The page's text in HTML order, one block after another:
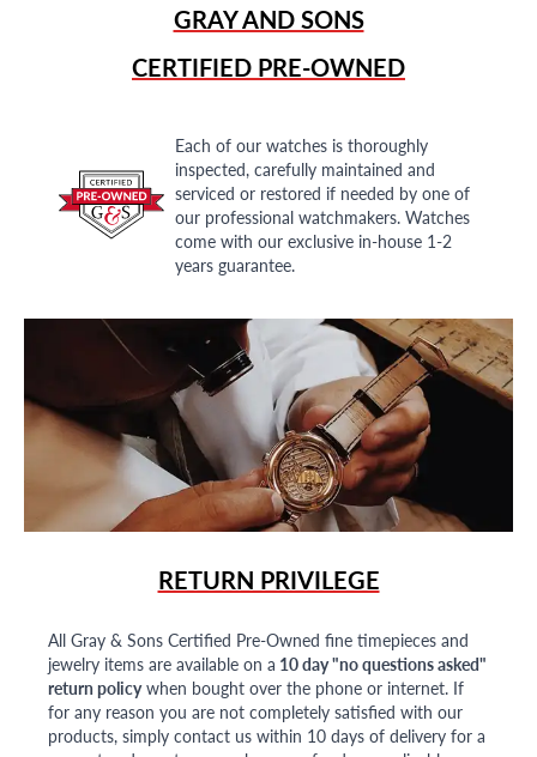
GRAY AND SONS
CERTIFIED PRE-OWNED
Each of our watches is thoroughly
inspected, carefully maintained and
serviced or restored if needed by one of
our professional watchmakers. Watches
come with our exclusive in-house 1-2
years guarantee.
RETURN PRIVILEGE
All Gray & Sons Certified Pre-Owned fine timepieces and
jewelry items are available on a 10 day "no questions asked"
return policywhen bought over the phone or internet. If
for any reason you are not completely satisfied with our
products, simply contact us within 10 days of delivery for a